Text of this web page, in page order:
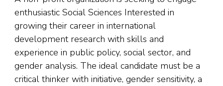
enthusiastic Social Sciences Interested in
growing their career in international
development research with skills and
experience in public policy, social sector, and
gender analysis. The ideal candidate must be a
critical thinker with initiative, gender sensitivity, a